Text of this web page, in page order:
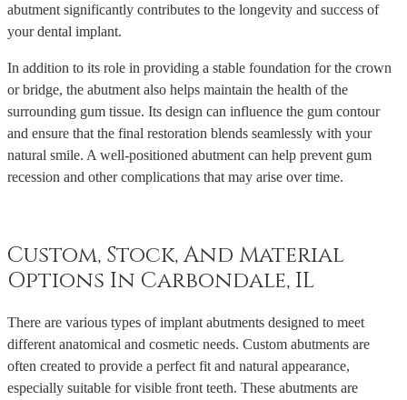
abutment significantly contributes to the longevity and success of
your dental implant.
In addition to its role in providing a stable foundation for the crown
or bridge, the abutment also helps maintain the health of the
surrounding gum tissue. Its design can influence the gum contour
and ensure that the final restoration blends seamlessly with your
natural smile. A well-positioned abutment can help prevent gum
recession and other complications that may arise over time.
Custom, Stock, And Material
Options In Carbondale, IL
There are various types of implant abutments designed to meet
different anatomical and cosmetic needs. Custom abutments are
often created to provide a perfect fit and natural appearance,
especially suitable for visible front teeth. These abutments are